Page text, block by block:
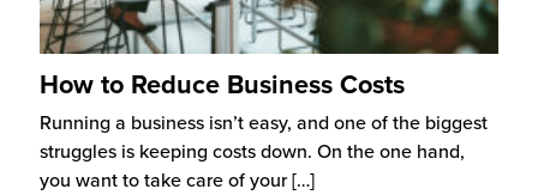
How to Reduce Business Costs
Running a business isn’t easy, and one of the biggest
struggles is keeping costs down. On the one hand,
you want to take care of your[…]